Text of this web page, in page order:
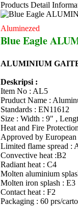
Products Detail
Aluminezed
Blue Eagle
ALUMINIUM
Deskripsi :
Item No : AL5
Pruduct Name :
Standards : EN11612
Size : Width : 9" ,
Heat and Fire
Approved by
Limited flame spread :
Convective heat :B2
Radiant heat : C4
Molten aluminium
Molten iron splash : E3
Contact heat : F2
Packaging : 60 prs/